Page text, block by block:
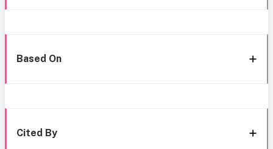
Based On
Cited By